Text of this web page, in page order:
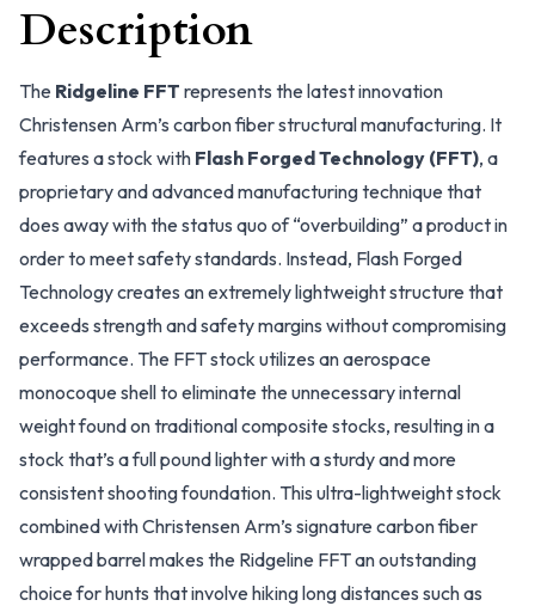
Description
The Ridgeline FFT represents the latest innovation
Christensen Arm’s carbon fiber structural manufacturing. It
features a stock with Flash Forged Technology (FFT), a
proprietary and advanced manufacturing technique that
does away with the status quo of “overbuilding” a product in
order to meet safety standards. Instead, Flash Forged
Technology creates an extremely lightweight structure that
exceeds strength and safety margins without compromising
performance. The FFT stock utilizes an aerospace
monocoque shell to eliminate the unnecessary internal
weight found on traditional composite stocks, resulting in a
stock that’s a full pound lighter with a sturdy and more
consistent shooting foundation. This ultra-lightweight stock
combined with Christensen Arm’s signature carbon fiber
wrapped barrel makes the Ridgeline FFT an outstanding
choice for hunts that involve hiking long distances such as